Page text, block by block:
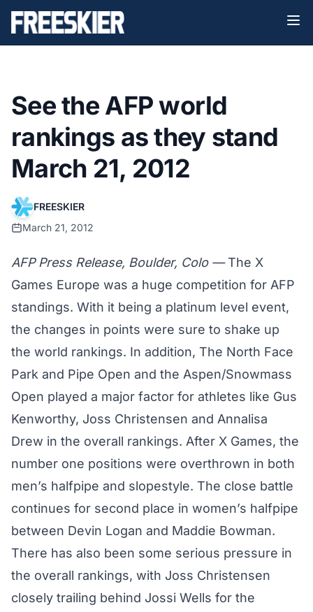
See the AFP world
rankings as they stand
March 21, 2012
FREESKIER
March 21, 2012
AFP Press Release, Boulder, Colo —The X
Games Europe was a huge competition for AFP
standings. With it being a platinum level event,
the changes in points were sure to shake up
the world rankings. In addition, The North Face
Park and Pipe Open and the Aspen/Snowmass
Open played a major factor for athletes like Gus
Kenworthy, Joss Christensen and Annalisa
Drew in the overall rankings. After X Games, the
number one positions were overthrown in both
men’s halfpipe and slopestyle. The close battle
continues for second place in women’s halfpipe
between Devin Logan and Maddie Bowman.
There has also been some serious pressure in
the overall rankings, with Joss Christensen
closely trailing behind Jossi Wells for the